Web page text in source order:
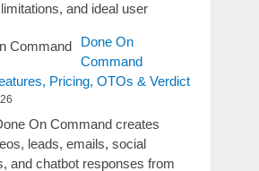
and ideal user
Done On
Command
Pricing, OTOs & Verdict
On Command creates
leads, emails, social
and chatbot responses from